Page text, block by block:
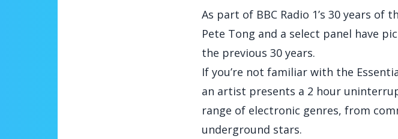
As part of BBC Radio 1’s 30 years of
Pete Tong and a select panel have
the previous 30 years.
If you’re not familiar with the
an artist presents a 2 hour
range of electronic genres, from
underground stars.